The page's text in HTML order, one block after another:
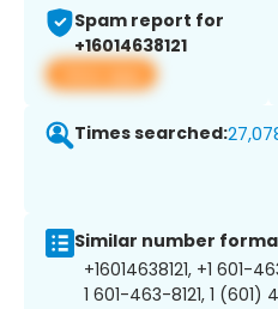
Spam report for
+16014638121
View app
Times searched:
Similar number
+16014638121, +1 601-
1 601-463-8121, 1 (601)